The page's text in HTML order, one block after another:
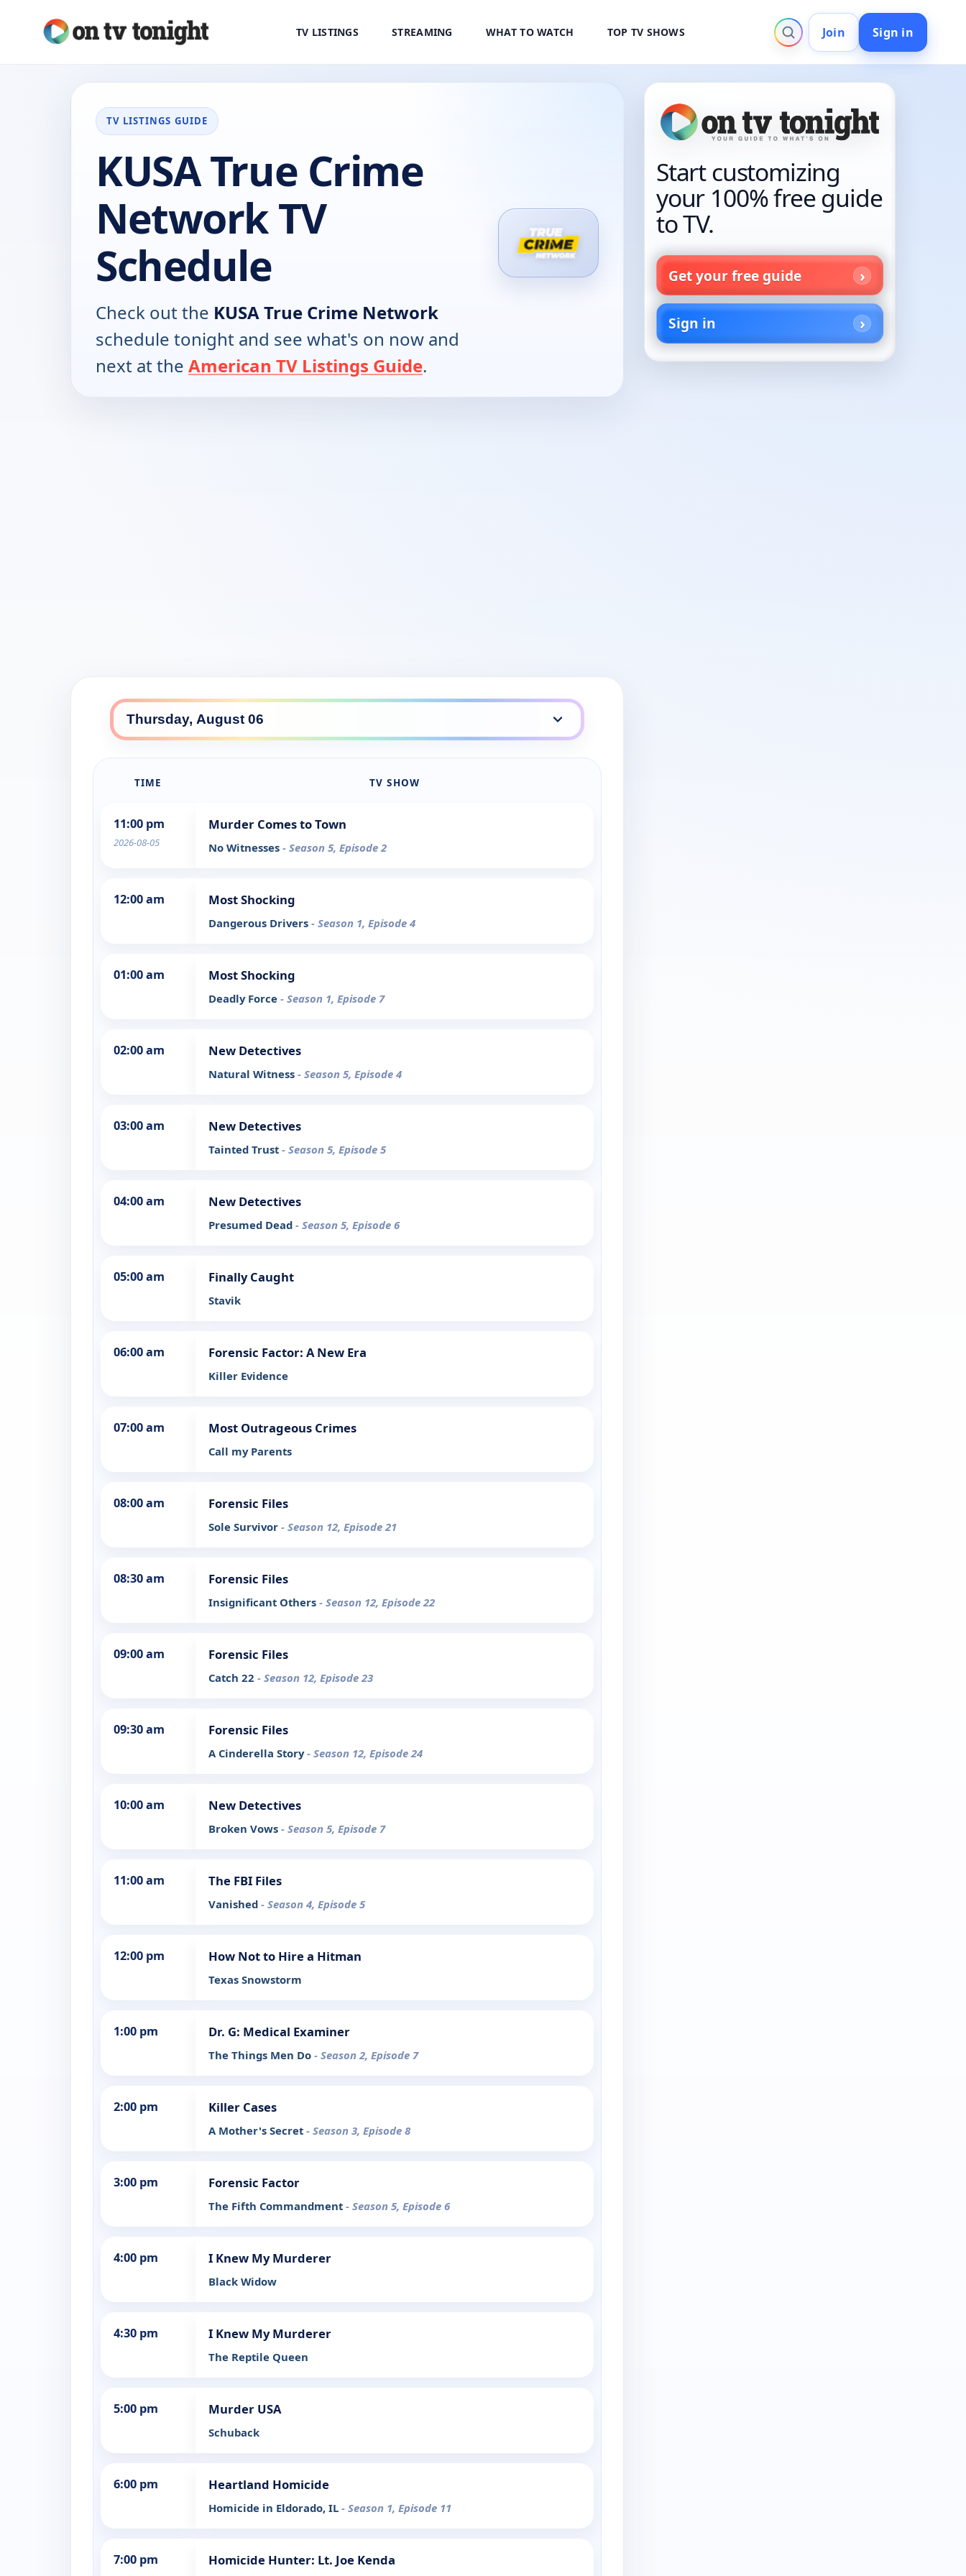
TV LISTINGS STREAMING WHAT TO WATCH TOP TV SHOWS Join Sign in
TV LISTINGS GUIDE
KUSA True Crime
Network TV
Schedule
Check out the KUSA True Crime Network
schedule tonight and see what's on now and
next at the American TV Listings Guide.
TIME TV SHOW
11:00 pm
2026-08-05
Murder Comes to Town
No Witnesses - Season 5, Episode 2
12:00 am Most Shocking
Dangerous Drivers - Season 1, Episode 4
01:00 am Most Shocking
Deadly Force - Season 1, Episode 7
02:00 am New Detectives
Natural Witness - Season 5, Episode 4
03:00 am New Detectives
Tainted Trust - Season 5, Episode 5
04:00 am New Detectives
Presumed Dead - Season 5, Episode 6
05:00 am Finally Caught
Stavik
06:00 am Forensic Factor: A New Era
Killer Evidence
07:00 am Most Outrageous Crimes
Call my Parents
08:00 am Forensic Files
Sole Survivor - Season 12, Episode 21
08:30 am Forensic Files
Insignificant Others - Season 12, Episode 22
09:00 am Forensic Files
Catch 22 - Season 12, Episode 23
09:30 am Forensic Files
A Cinderella Story- Season 12, Episode 24
10:00 am New Detectives
Broken Vows - Season 5, Episode 7
11:00 am The FBI Files
Vanished - Season 4, Episode 5
12:00 pm How Not to Hire a Hitman
Texas Snowstorm
1:00 pm Dr. G: Medical Examiner
The Things Men Do - Season 2, Episode 7
2:00 pm Killer Cases
A Mother's Secret - Season 3, Episode 8
3:00 pm Forensic Factor
The Fifth Commandment - Season 5, Episode 6
4:00 pm I Knew My Murderer
Black Widow
4:30 pm I Knew My Murderer
The Reptile Queen
5:00 pm Murder USA
Schuback
6:00 pm Heartland Homicide
Homicide in Eldorado, IL - Season 1, Episode 11
7:00 pm Homicide Hunter: Lt. Joe Kenda
Start customizing
your 100% free guide
to TV.
Get your free guide
Sign in